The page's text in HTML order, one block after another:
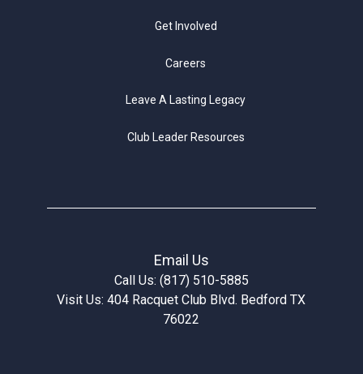
Get Involved
Careers
Leave A Lasting Legacy
Club Leader Resources
Email Us
Call Us: (817) 510-5885
Visit Us: 404 Racquet Club Blvd. Bedford TX
76022